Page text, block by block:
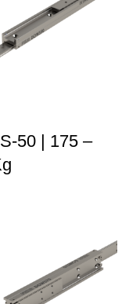
50 | 175 –